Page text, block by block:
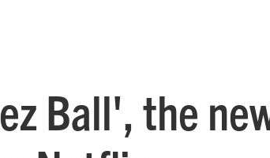
Ball', the